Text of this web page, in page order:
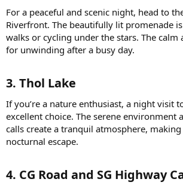
For a peaceful and scenic night, head to
Riverfront. The beautifully lit promenade
walks or cycling under the stars. The calm
for unwinding after a busy day.
3. Thol Lake​
If you’re a nature enthusiast, a night visit
excellent choice. The serene environment
calls create a tranquil atmosphere,
nocturnal escape.
4. CG Road and SG Highway